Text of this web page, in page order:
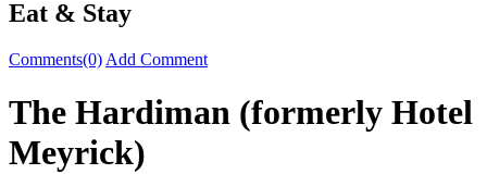
Eat & Stay
Comments(0) Add Comment
The Hardiman (formerly Hotel
Meyrick)